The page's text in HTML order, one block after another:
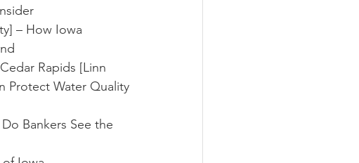
– How Iowa
Rapids [Linn
Protect Water Quality
Bankers See the